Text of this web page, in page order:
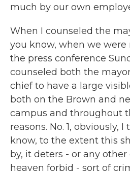
much by our own
When I counseled the
you know, when we
the press conference
counseled both the
chief to have a large
both on the Brown and
campus and throughout
reasons. No. 1, obviously,
know, to the extent this
by, it deters - or any
heaven forbid - sort of